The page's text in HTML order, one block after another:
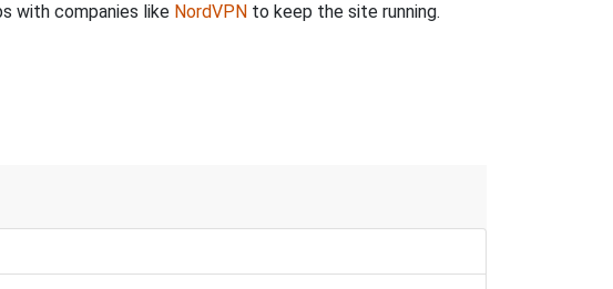
with companies like NordVPN to keep the site running.